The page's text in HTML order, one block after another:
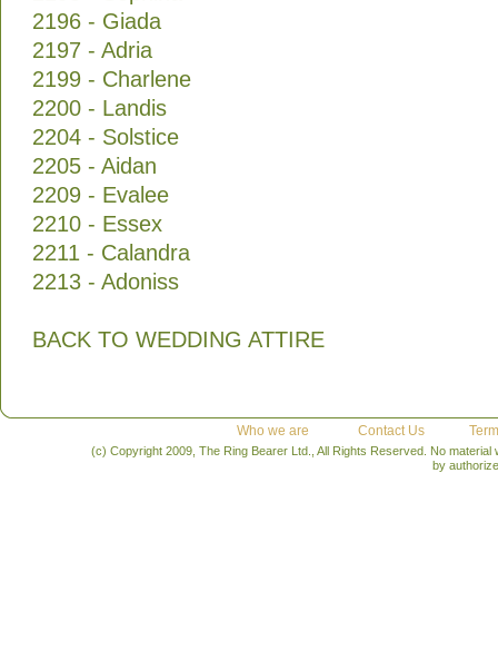
2196 - Giada
2197 - Adria
2199 - Charlene
2200 - Landis
2204 - Solstice
2205 - Aidan
2209 - Evalee
2210 - Essex
2211 - Calandra
2213 - Adoniss
BACK TO WEDDING ATTIRE
Who we are Contact Us
(c) Copyright 2009, The Ring Bearer Ltd., All Rights Reserved. No
by